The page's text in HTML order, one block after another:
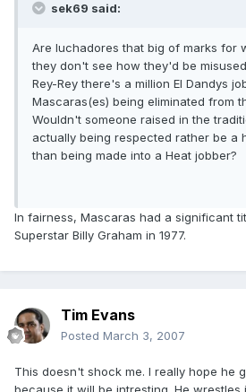
sek69 said:
Are luchadores that big of marks for
they don't see how they'd be
Rey-Rey there's a million El Dandys
Mascaras(es) being eliminated from
Wouldn't someone raised in the
actually being respected rather be a
than being made into a Heat jobber?
In fairness, Mascaras had a significant
Superstar Billy Graham in 1977.
Tim Evans
Posted March 3, 2007
This doesn't shock me. I really hope he